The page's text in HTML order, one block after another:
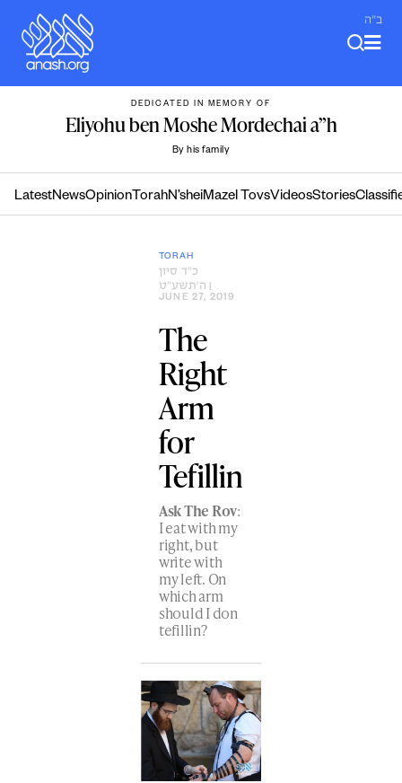
content
ב"ה
DEDICATED IN MEMORY OF
Eliyohu ben Moshe Mordechai a”h
By his family
LatestNewsOpinion TorahN’sheiMazel TovsVideosStories
TORAH
כ״ד סיון
ה׳תשע״ט
JUNE 27, 2019
The
Right
Arm
for
Tefillin
Ask The Rov:
I eat with my
right, but
write with
my left. On
which arm
should I don
tefillin?